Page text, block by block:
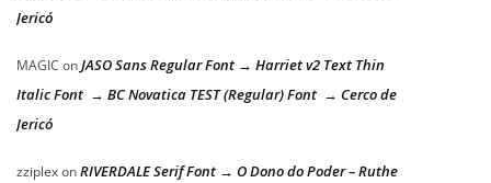
Jericó
MAGIC onJASO Sans Regular Font → Harriet v2 Text Thin
Italic Font → BC Novatica TEST (Regular) Font → Cerco de
Jericó
zziplexonRIVERDALE Serif Font → O Dono do Poder – Ruthe